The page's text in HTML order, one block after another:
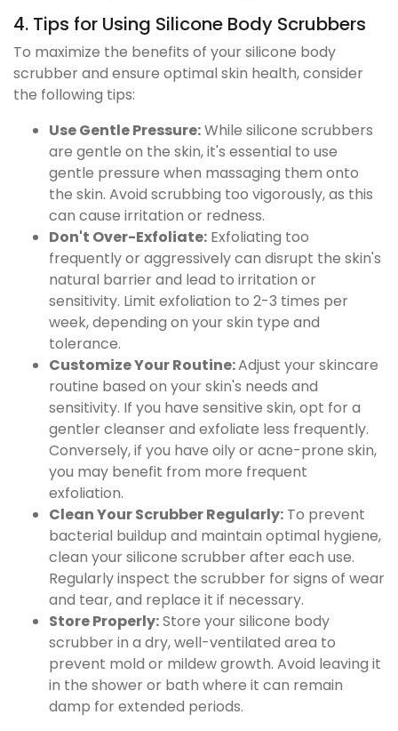
4. Tips for Using Silicone Body Scrubbers
To maximize the benefits of your silicone body
scrubber and ensure optimal skin health, consider
the following tips:
Use Gentle Pressure:While silicone scrubbers
are gentle on the skin, it's essential to use
gentle pressure when massaging them onto
the skin. Avoid scrubbing too vigorously, as this
can cause irritation or redness.
Don't Over-Exfoliate: Exfoliating too
frequently or aggressively can disrupt the skin's
natural barrier and lead to irritation or
sensitivity. Limit exfoliation to 2-3 times per
week, depending on your skin type and
tolerance.
Customize Your Routine:Adjust your skincare
routine based on your skin's needs and
sensitivity. If you have sensitive skin, opt for a
gentler cleanser and exfoliate less frequently.
Conversely, if you have oily or acne-prone skin,
you may benefit from more frequent
exfoliation.
Clean Your Scrubber Regularly: To prevent
bacterial buildup and maintain optimal hygiene,
clean your silicone scrubber after each use.
Regularly inspect the scrubber for signs of wear
and tear, and replace it if necessary.
Store Properly:Store your silicone body
scrubber in a dry, well-ventilated area to
prevent mold or mildew growth. Avoid leaving it
in the shower or bath where it can remain
damp for extended periods.